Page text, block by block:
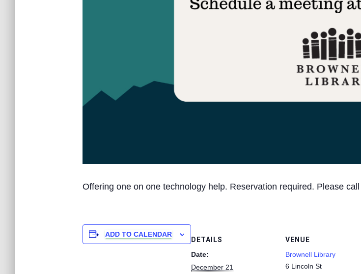
Offering one on one technology help. Reservation required. Please
ADD TO CALENDAR
DETAILS
Date:
December 21
VENUE
Brownell Library
6 Lincoln St